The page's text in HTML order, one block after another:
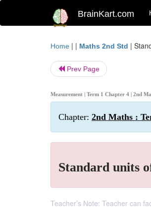
BrainKart.com
Home | | Maths 2nd Std |
Prev Page
Measurement | Term 1 Chapter 4 | 2nd
Chapter: 2nd Maths :
Standard units
Teacher’s Note: Teacher can